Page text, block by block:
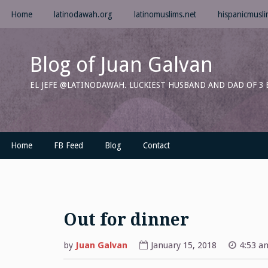
Home latinodawah.org latinomuslims.net
Blog of Juan Galvan
EL JEFE @LATINODAWAH. LUCKIEST HUSBAND AND DAD OF
Home FB Feed Blog Contact
Out for dinner
by Juan Galvan January 15, 2018 4:53